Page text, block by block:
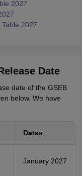
2027
2027
Date
date of the GSEB
below. We have
Dates
January 2027